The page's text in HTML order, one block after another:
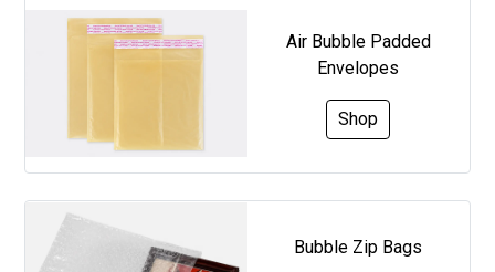
Air Bubble Padded
Envelopes
Shop
Bubble Zip Bags